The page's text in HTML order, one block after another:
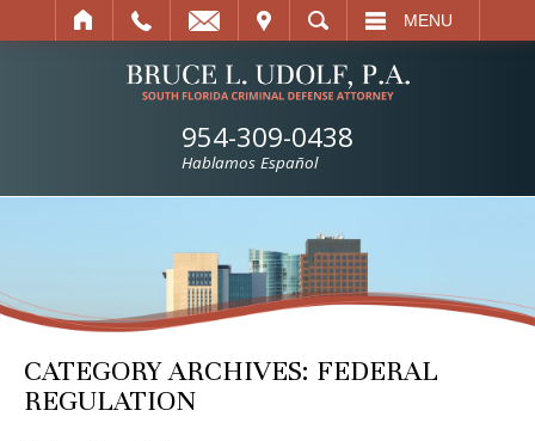
SEARCH MENU
954-309-0438
Hablamos Español
CATEGORY ARCHIVES: FEDERAL
REGULATION